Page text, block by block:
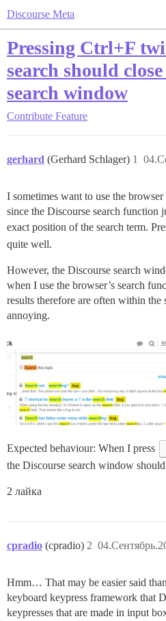
Discourse Meta
Pressing Ctrl+F
search should
search window
Contribute Feature
gerhard (Gerhard Schlager) 1
I sometimes want to use the
since the Discourse search function
exact position of the search term.
quite well.
However, the Discourse search
when I use the browser’s search
results therefore are often within the
annoying.
Expected behaviour: When I press
the Discourse search window
2 лайка
cpradio (cpradio) 2
Hmm… That may be easier said
keyboard keypress framework that
keypresses that are made in input